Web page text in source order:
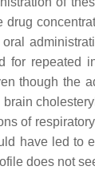
drug
for repeated
though the
of
have led to
does not